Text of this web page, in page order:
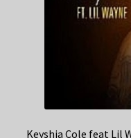
Keyshia Cole feat Lil